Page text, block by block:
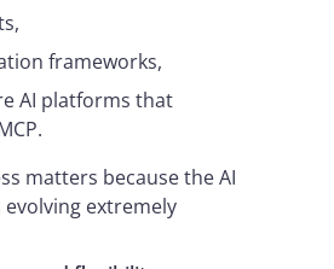
frameworks,
AI platforms that
matters because the AI
evolving extremely